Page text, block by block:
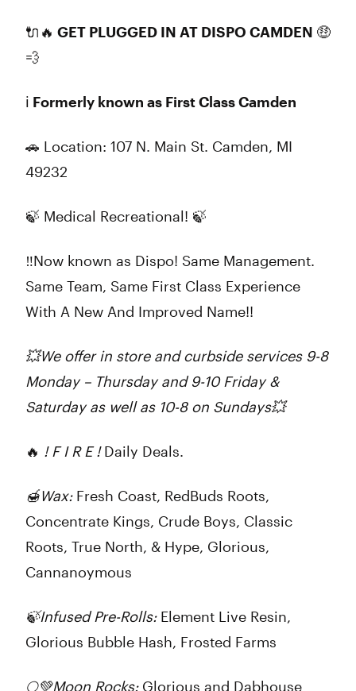
🔌🔥 GET PLUGGED IN AT DISPO CAMDEN 🤑
💨
ℹ️ Formerly known as First Class Camden
🚗 Location: 107 N. Main St. Camden, MI
49232
🍃 Medical Recreational! 🍃
‼Now known as Dispo! Same Management.
Same Team, Same First Class Experience
With A New And Improved Name!!
💥We offer in store and curbside services 9-8
Monday – Thursday and 9-10 Friday &
Saturday as well as 10-8 on Sundays💥
🔥 ! F I R E !Daily Deals.
🍯Wax: Fresh Coast, RedBuds Roots,
Concentrate Kings, Crude Boys, Classic
Roots, True North, & Hype, Glorious,
Cannanoymous
🍃Infused Pre-Rolls: Element Live Resin,
Glorious Bubble Hash, Frosted Farms
🌕💚Moon Rocks:Glorious and Dabhouse
Friday
Sunday
9:00 am - 9:00 pm